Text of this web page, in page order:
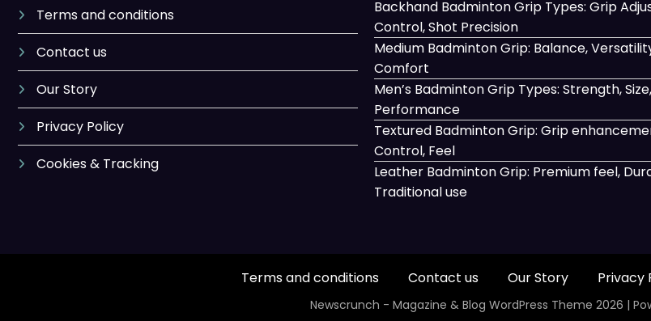
Terms and conditions
Contact us
Our Story
Privacy Policy
Cookies & Tracking
Backhand Badminton Grip Types: Grip
Control, Shot Precision
Medium Badminton Grip: Balance,
Comfort
Men’s Badminton Grip Types: Strength, Size,
Performance
Textured Badminton Grip: Grip
Control, Feel
Leather Badminton Grip: Premium feel,
Traditional use
Terms and conditions Contact us Our Story Privacy
Newscrunch - Magazine & Blog WordPress Theme 2026 |